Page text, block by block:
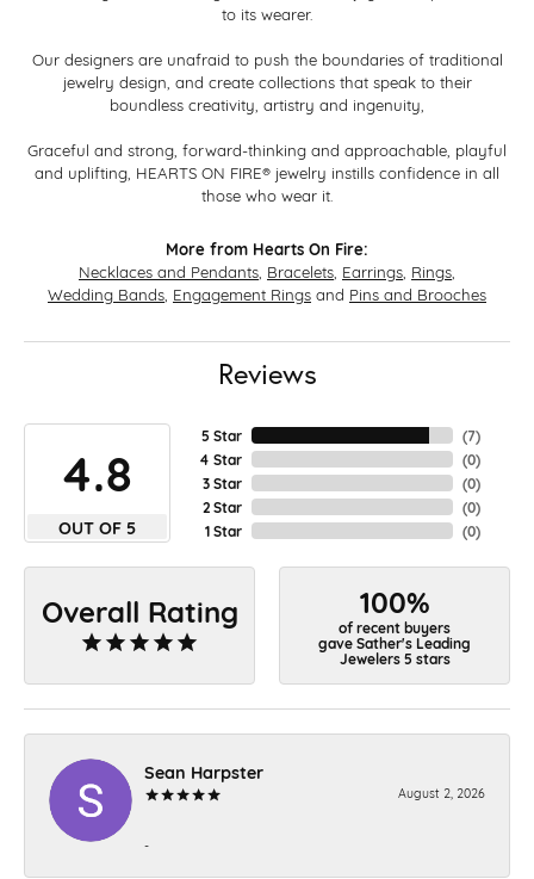
to its wearer.
Our designers are unafraid to push the boundaries of traditional
jewelry design, and create collections that speak to their
boundless creativity, artistry and ingenuity,
Graceful and strong, forward-thinking and approachable, playful
and uplifting, HEARTS ON FIRE® jewelry instills confidence in all
those who wear it.
More from Hearts On Fire:
Necklaces and Pendants Bracelets Earrings Rings
Wedding Bands Engagement Rings and Pins and Brooches
Reviews
4.8
OUT OF 5
5 Star
4 Star
3 Star
2 Star
1 Star
(7)
(0)
(0)
(0)
(0)
Overall Rating 100%
of recent buyers
gave Sather's Leading
Jewelers 5 stars
Sean Harpster
August 2, 2026
-